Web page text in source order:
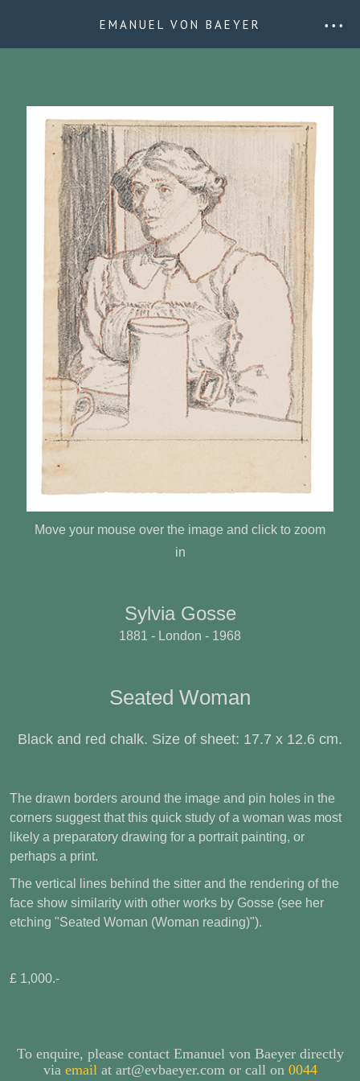
EMANUEL VON BAEYER • • •
Move your mouse over the image and click to zoom
in
Sylvia Gosse
1881 - London - 1968
Seated Woman
Black and red chalk. Size of sheet: 17.7 x 12.6 cm.
The drawn borders around the image and pin holes in the
corners suggest that this quick study of a woman was most
likely a preparatory drawing for a portrait painting, or
perhaps a print.
The vertical lines behind the sitter and the rendering of the
face show similarity with other works by Gosse (see her
etching "Seated Woman (Woman reading)").
£ 1,000.-
To enquire, please contact Emanuel von Baeyer directly
via email at art@evbaeyer.com or call on 0044